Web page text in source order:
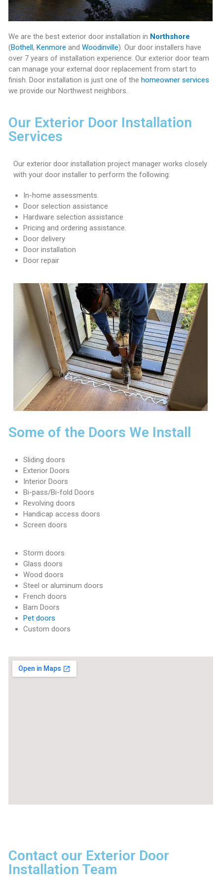
T
H
O
M
E
O
W
E
R
H
v
i
c
e
i
S
e
t
c
m
a
n
d
E
v
e
r
We are the best exterior door installation in Northshore
(Bothell, Kenmore and Woodinville). Our door installers have
over 7 years of installation experience. Our exterior door team
can manage your external door replacement from start to
finish. Door installation is just one of the homeowner services
we provide our Northwest neighbors.
Our Exterior Door Installation
Services
Our exterior door installation project manager works closely
with your door installer to perform the following:
In-home assessments.
Door selection assistance
Hardware selection assistance
Pricing and ordering assistance.
Door delivery
Door installation
Door repair
Some of the Doors We Install
Sliding doors
Exterior Doors
Interior Doors
Bi-pass/Bi-fold Doors
Revolving doors
Handicap access doors
Screen doors
Storm doors
Glass doors
Wood doors
Steel or aluminum doors
French doors
Barn Doors
Pet doors
Custom doors
Contact our Exterior Door
Installation Team